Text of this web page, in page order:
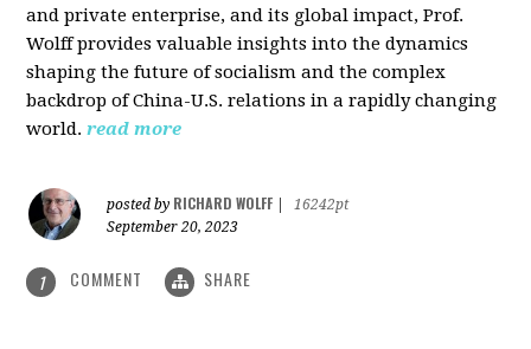
and private enterprise, and its global impact, Prof.
Wolff provides valuable insights into the dynamics
shaping the future of socialism and the complex
backdrop of China-U.S. relations in a rapidly changing
world. read more
posted by RICHARD WOLFF
16242pt
September 20, 2023
1 COMMENT SHARE